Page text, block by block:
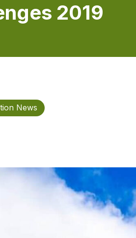
2019
News